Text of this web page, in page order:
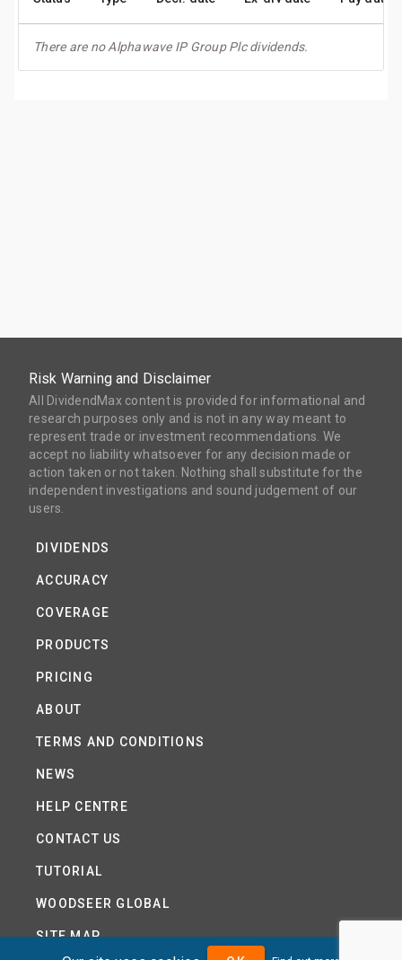
There are no Alphawave IP Group Plc dividends.
Risk Warning and Disclaimer
All DividendMax content is provided for informational and
research purposes only and is not in any way meant to
represent trade or investment recommendations. We
accept no liability whatsoever for any decision made or
action taken or not taken. Nothing shall substitute for the
independent investigations and sound judgement of our
users.
DIVIDENDS
ACCURACY
COVERAGE
PRODUCTS
PRICING
ABOUT
TERMS AND CONDITIONS
NEWS
HELP CENTRE
CONTACT US
TUTORIAL
WOODSEER GLOBAL
SITE MAP